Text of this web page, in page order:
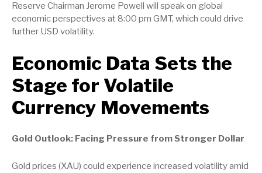
Reserve Chairman Jerome Powell will speak on global
economic perspectives at 8:00 pm GMT, which could drive
further USD volatility.
Economic Data Sets the
Stage for Volatile
Currency Movements
Gold Outlook: Facing Pressure from Stronger Dollar
Gold prices (XAU) could experience increased volatility amid